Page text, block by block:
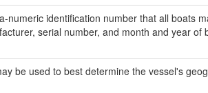
numeric identification number that all boats
serial number, and month and year of
be used to best determine the vessel's